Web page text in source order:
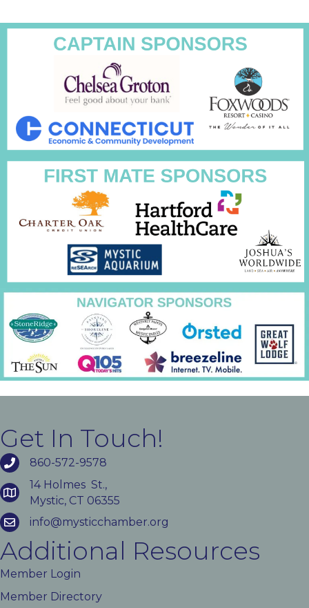
Get In Touch!
860-572-9578
14 Holmes St.,
Mystic, CT 06355
info@mysticchamber.org
Additional Resources
Member Login
Member Directory